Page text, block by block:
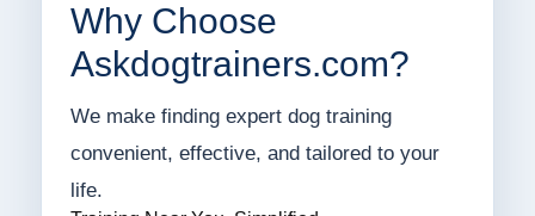
Why Choose
Askdogtrainers.com?
We make finding expert dog training
convenient, effective, and tailored to your
life.